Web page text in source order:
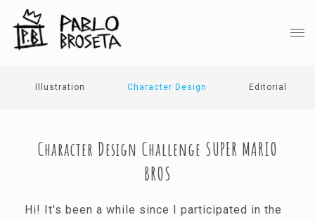
Illustration Character Design Editorial
Character Design Challenge SUPER MARIO
BROS
Hi! It's been a while since I participated in the